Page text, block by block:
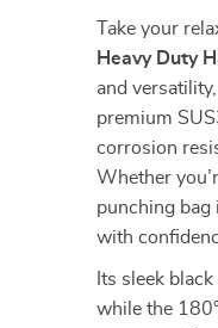
Take your
Heavy Duty
and
premium
corrosion
Whether
punching bag
with
Its sleek
while the